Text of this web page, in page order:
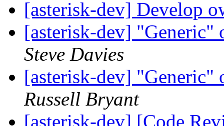
[asterisk-dev] Develop
[asterisk-dev] "Generic"
Steve Davies
[asterisk-dev] "Generic"
Russell Bryant
[asterisk-dev] [Code